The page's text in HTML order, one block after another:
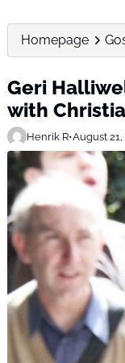
Homepage
Geri
with
Henrik R•August 21,